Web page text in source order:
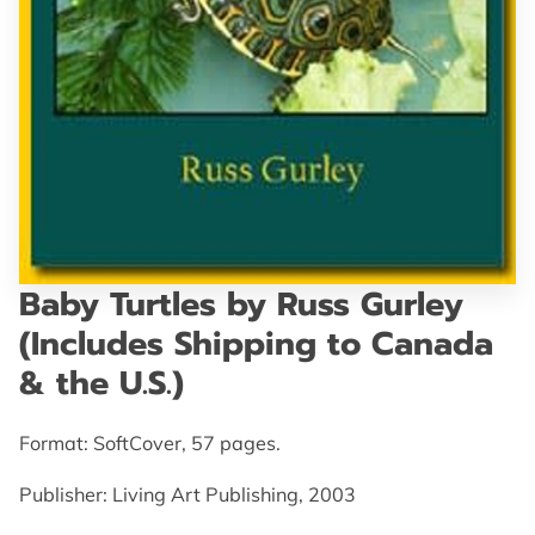
GET IN TOUCH
Baby Turtles by Russ Gurley
(Includes Shipping to Canada
& the U.S.)
Format: SoftCover, 57 pages.
Publisher: Living Art Publishing, 2003